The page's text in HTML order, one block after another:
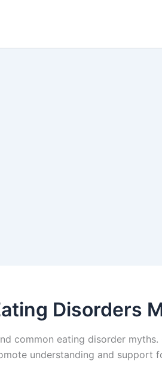
Disorders
common eating disorder
understanding and support